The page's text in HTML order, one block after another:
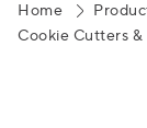
Home
Cookie Cutters &